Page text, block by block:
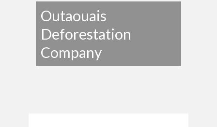
Outaouais
Deforestation
Company